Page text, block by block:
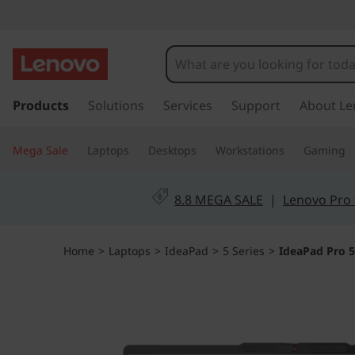
d
e
a
P
k
t
Products Solutions Services Support About
Mega Sale Laptops Desktops Workstations Gaming
8.8 MEGA SALE | Lenovo
Home > Laptops > IdeaPad > 5 Series > IdeaPad Pro